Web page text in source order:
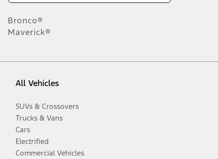
Bronco®
Maverick®
All Vehicles
SUVs & Crossovers
Trucks & Vans
Cars
Electrified
Commercial Vehicles